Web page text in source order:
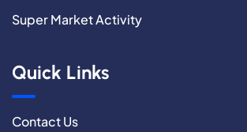
Super Market Activity
Quick Links
Contact Us